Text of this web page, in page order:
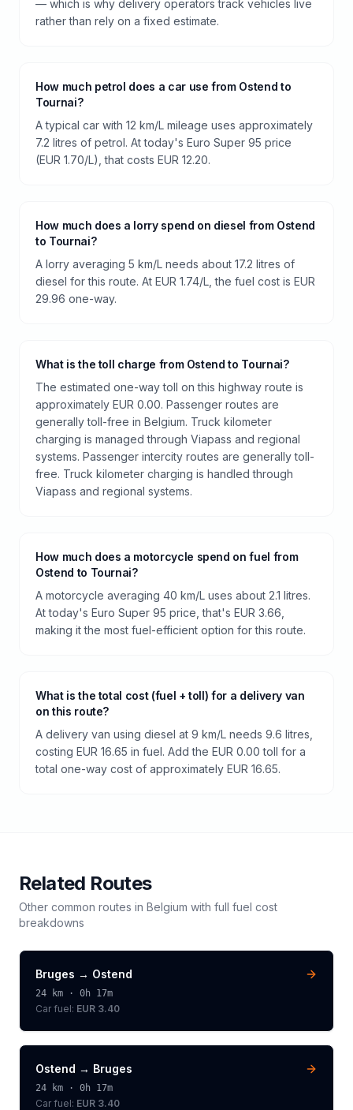
— which is why delivery operators track vehicles live
rather than rely on a fixed estimate.
How much petrol does a car use from Ostend to
Tournai?
A typical car with 12 km/L mileage uses approximately
7.2 litres of petrol. At today's Euro Super 95 price
(EUR 1.70/L), that costs EUR 12.20.
How much does a lorry spend on diesel from Ostend
to Tournai?
A lorry averaging 5 km/L needs about 17.2 litres of
diesel for this route. At EUR 1.74/L, the fuel cost is EUR
29.96 one-way.
What is the toll charge from Ostend to Tournai?
The estimated one-way toll on this highway route is
approximately EUR 0.00. Passenger routes are
generally toll-free in Belgium. Truck kilometer
charging is managed through Viapass and regional
systems. Passenger intercity routes are generally toll-
free. Truck kilometer charging is handled through
Viapass and regional systems.
How much does a motorcycle spend on fuel from
Ostend to Tournai?
A motorcycle averaging 40 km/L uses about 2.1 litres.
At today's Euro Super 95 price, that's EUR 3.66,
making it the most fuel-efficient option for this route.
What is the total cost (fuel + toll) for a delivery van
on this route?
A delivery van using diesel at 9 km/L needs 9.6 litres,
costing EUR 16.65 in fuel. Add the EUR 0.00 toll for a
total one-way cost of approximately EUR 16.65.
Related Routes
Other common routes in Belgium with full fuel cost
breakdowns
Bruges → Ostend
24 km · 0h 17m
Car fuel: EUR 3.40
Ostend → Bruges
24 km · 0h 17m
Car fuel: EUR 3.40